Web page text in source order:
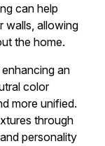
can help
walls, allowing
the home.
an
color
more unified.
through
personality